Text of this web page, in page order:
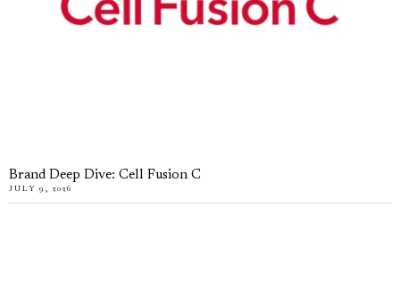
Brand Deep Dive: Cell Fusion C
JULY 9, 2026